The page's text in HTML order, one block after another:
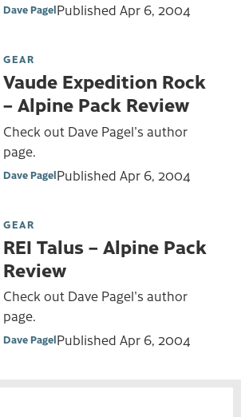
Dave PagelPublished Apr 6, 2004
GEAR
Vaude Expedition Rock
– Alpine Pack Review
Check out Dave Pagel's author
page.
Dave PagelPublished Apr 6, 2004
GEAR
REI Talus – Alpine Pack
Review
Check out Dave Pagel's author
page.
Dave PagelPublished Apr 6, 2004